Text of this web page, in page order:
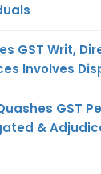
GST Writ,
Involves
GST
&